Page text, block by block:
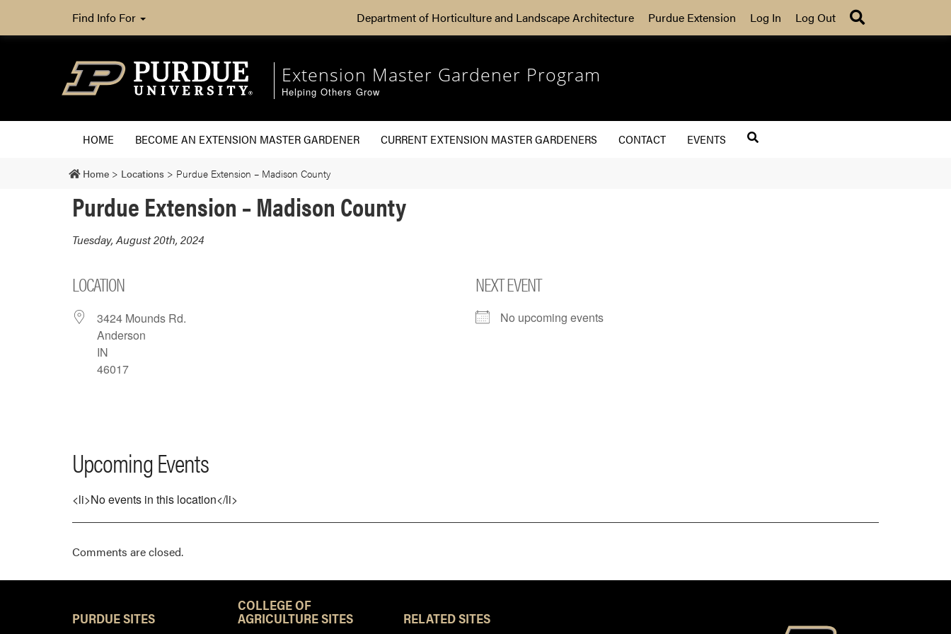
Find Info For Department of Horticulture and Landscape Architecture Purdue Extension Log In Log Out
Extension Master Gardener Program
Helping Others Grow
HOME BECOME AN EXTENSION MASTER GARDENER CURRENT EXTENSION MASTER GARDENERS CONTACT EVENTS
Home > Locations > Purdue Extension – Madison County
Purdue Extension – Madison County
Tuesday, August 20th, 2024
LOCATION
3424 Mounds Rd.
Anderson
IN
46017
NEXT EVENT
No upcoming events
Upcoming Events
<li>No events in this location</li>
Comments are closed.
PURDUE SITES
COLLEGE OF
AGRICULTURE SITES RELATED SITES